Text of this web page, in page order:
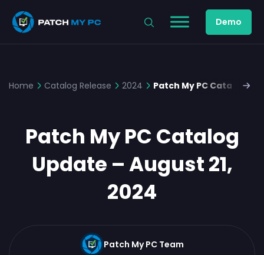
Demo
Home Catalog Release 2024 Patch My PC Catalog
Patch My PC Catalog
Update – August 21,
2024
Patch My PC Team